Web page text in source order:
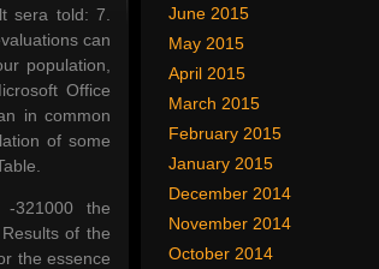
sera told: 7.
can
population,
Office
in common
of some
-321000 the
of the
the essence
June 2015
May 2015
April 2015
March 2015
February 2015
January 2015
December 2014
November 2014
October 2014